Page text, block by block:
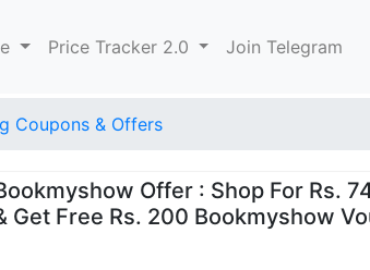
Price Tracker 2.0 Join Telegram
Coupons & Offers
Offer : Shop For Rs.
Get Free Rs. 200 Bookmyshow